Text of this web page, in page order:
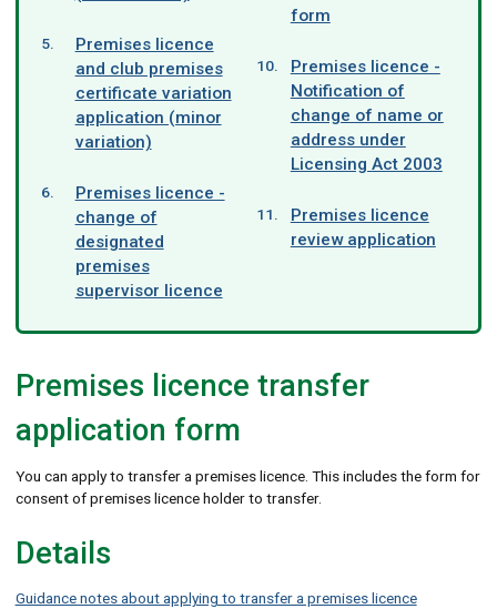
Premises licence
and club premises
certificate variation
application (minor
variation)
Premises licence -
change of
designated
premises
supervisor licence
form
Premises licence -
Notification of
change of name or
address under
Licensing Act 2003
Premises licence
review application
Premises licence transfer
application form
You can apply to transfer a premises licence. This includes the form for
consent of premises licence holder to transfer.
Details
Guidance notes about applying to transfer a premises licence